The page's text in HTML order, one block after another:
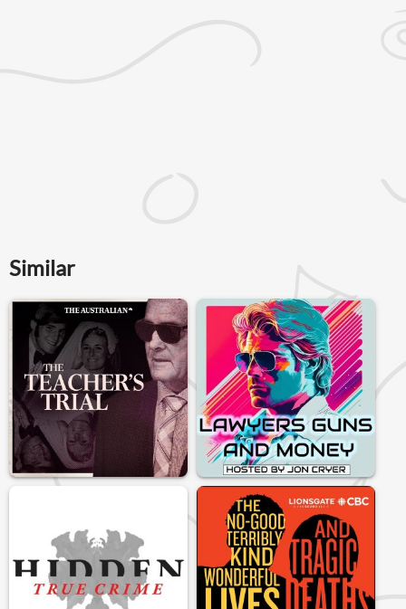
Similar